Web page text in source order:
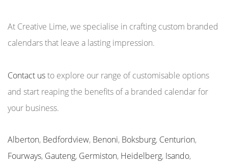
At Creative Lime, we specialise in crafting custom branded
calendars that leave a lasting impression.
Contact usto explore our range of customisable options
and start reaping the benefits of a branded calendar for
your business.
Alberton, Bedfordview, Benoni, Boksburg, Centurion,
Fourways, Gauteng, Germiston, Heidelberg, Isando,